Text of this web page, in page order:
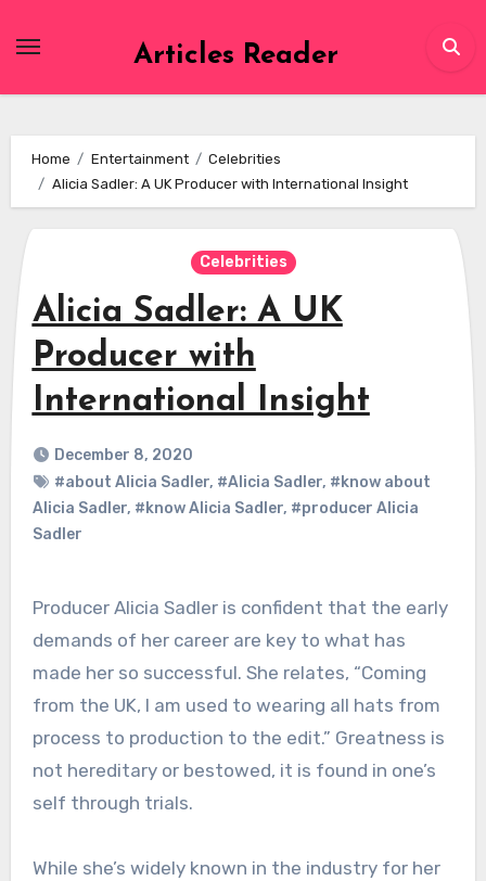
Articles Reader
Home Entertainment
Celebrities
Alicia Sadler: A UK Producer with International Insight
Celebrities
Alicia Sadler: A UK
Producer with
International Insight
December 8, 2020
#about Alicia Sadler, #Alicia Sadler, #know about
Alicia Sadler, #know Alicia Sadler, #producer Alicia
Sadler
Producer Alicia Sadler is confident that the early
demands of her career are key to what has
made her so successful. She relates, “Coming
from the UK, I am used to wearing all hats from
process to production to the edit.” Greatness is
not hereditary or bestowed, it is found in one’s
self through trials.
While she’s widely known in the industry for her